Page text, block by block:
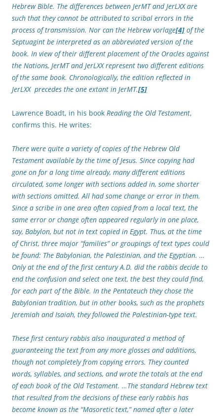
Hebrew Bible. The differences between JerMT and JerLXX are
such that they cannot be attributed to scribal errors in the
process of transmission. Nor can the Hebrew vorlage[4] of the
Septuagint be interpreted as an abbreviated version of the
book. In view of their different placement of the Oracles against
the Nations, JerMT and JerLXX represent two different editions
of the same book. Chronologically, the edition reflected in
JerLXX precedes the one extant in JerMT.[5]
Lawrence Boadt, in his book Reading the Old Testament,
confirms this. He writes:
There were quite a variety of copies of the Hebrew Old
Testament available by the time of Jesus. Since copying had
gone on for a long time already, many different editions
circulated, some longer with sections added in, some shorter
with sections omitted. All had some change or error in them.
Since a scribe in one area often copied from a local text, the
same error or change often appeared regularly in one place,
say, Babylon, but not in text copied in Egypt. Thus, at the time
of Christ, three major “families” or groupings of text types could
be found: The Babylonian, the Palestinian, and the Egyptian. …
Only at the end of the first century A.D. did the rabbis decide to
end the confusion and select one text, the best they could find,
for each part of the Bible. In the Pentateuch they chose the
Babylonian tradition, but in other books, such as the prophets
Jeremiah and Isaiah, they followed the Palestinian-type text.
These first century rabbis also inaugurated a method of
guaranteeing the text from any more glosses and additions,
though not completely from copying errors. They counted
words, syllables, and sections, and wrote the totals at the end
of each book of the Old Testament. …The standard Hebrew text
that resulted from the decisions of these early rabbis has
become known as the “Masoretic text,” named after a later